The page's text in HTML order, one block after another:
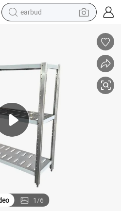
earbud
man watch
human hair wig
powder
wheel loader
living room sofa
electric bike
1/6